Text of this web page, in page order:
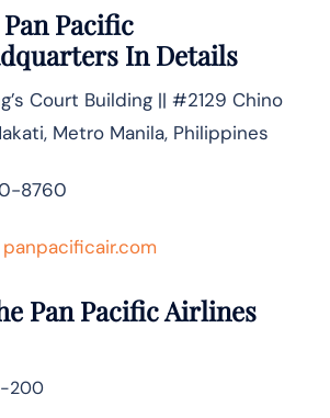
Pan Pacific
In Details
Court Building || #2129 Chino
Metro Manila, Philippines
8760
panpacificair.com
Pan Pacific Airlines
200